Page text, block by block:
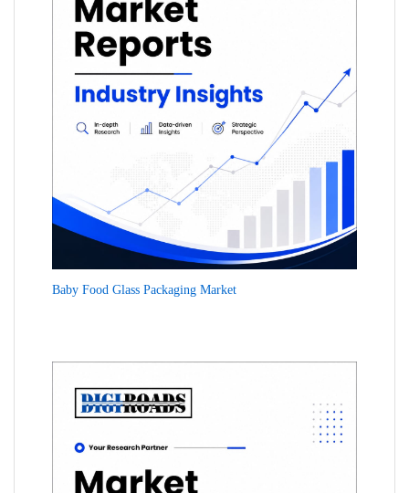
Baby Food Glass Packaging Market